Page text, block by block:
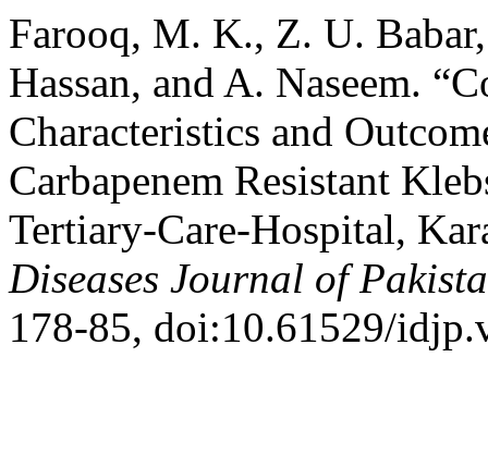
Farooq, M. K., Z. U.
Hassan, and A. Naseem.
Characteristics and
Carbapenem Resistant
Tertiary-Care-Hospital,
Diseases Journal of
178-85, doi:10.61529/